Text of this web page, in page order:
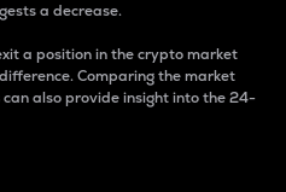
a decrease.
a position in the crypto market
Comparing the market
also provide insight into the 24-